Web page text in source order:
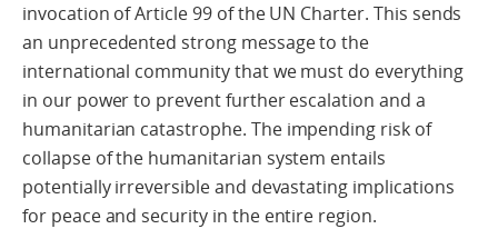
invocation of Article 99 of the UN Charter. This sends
an unprecedented strong message to the
international community that we must do everything
in our power to prevent further escalation and a
humanitarian catastrophe. The impending risk of
collapse of the humanitarian system entails
potentially irreversible and devastating implications
for peace and security in the entire region.